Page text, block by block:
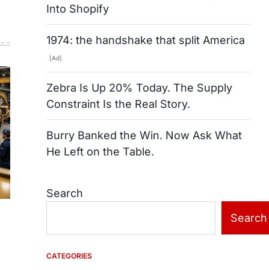
Into Shopify
1974: the handshake that split America
[Ad]
Zebra Is Up 20% Today. The Supply
Constraint Is the Real Story.
Burry Banked the Win. Now Ask What
He Left on the Table.
Search
Search
CATEGORIES